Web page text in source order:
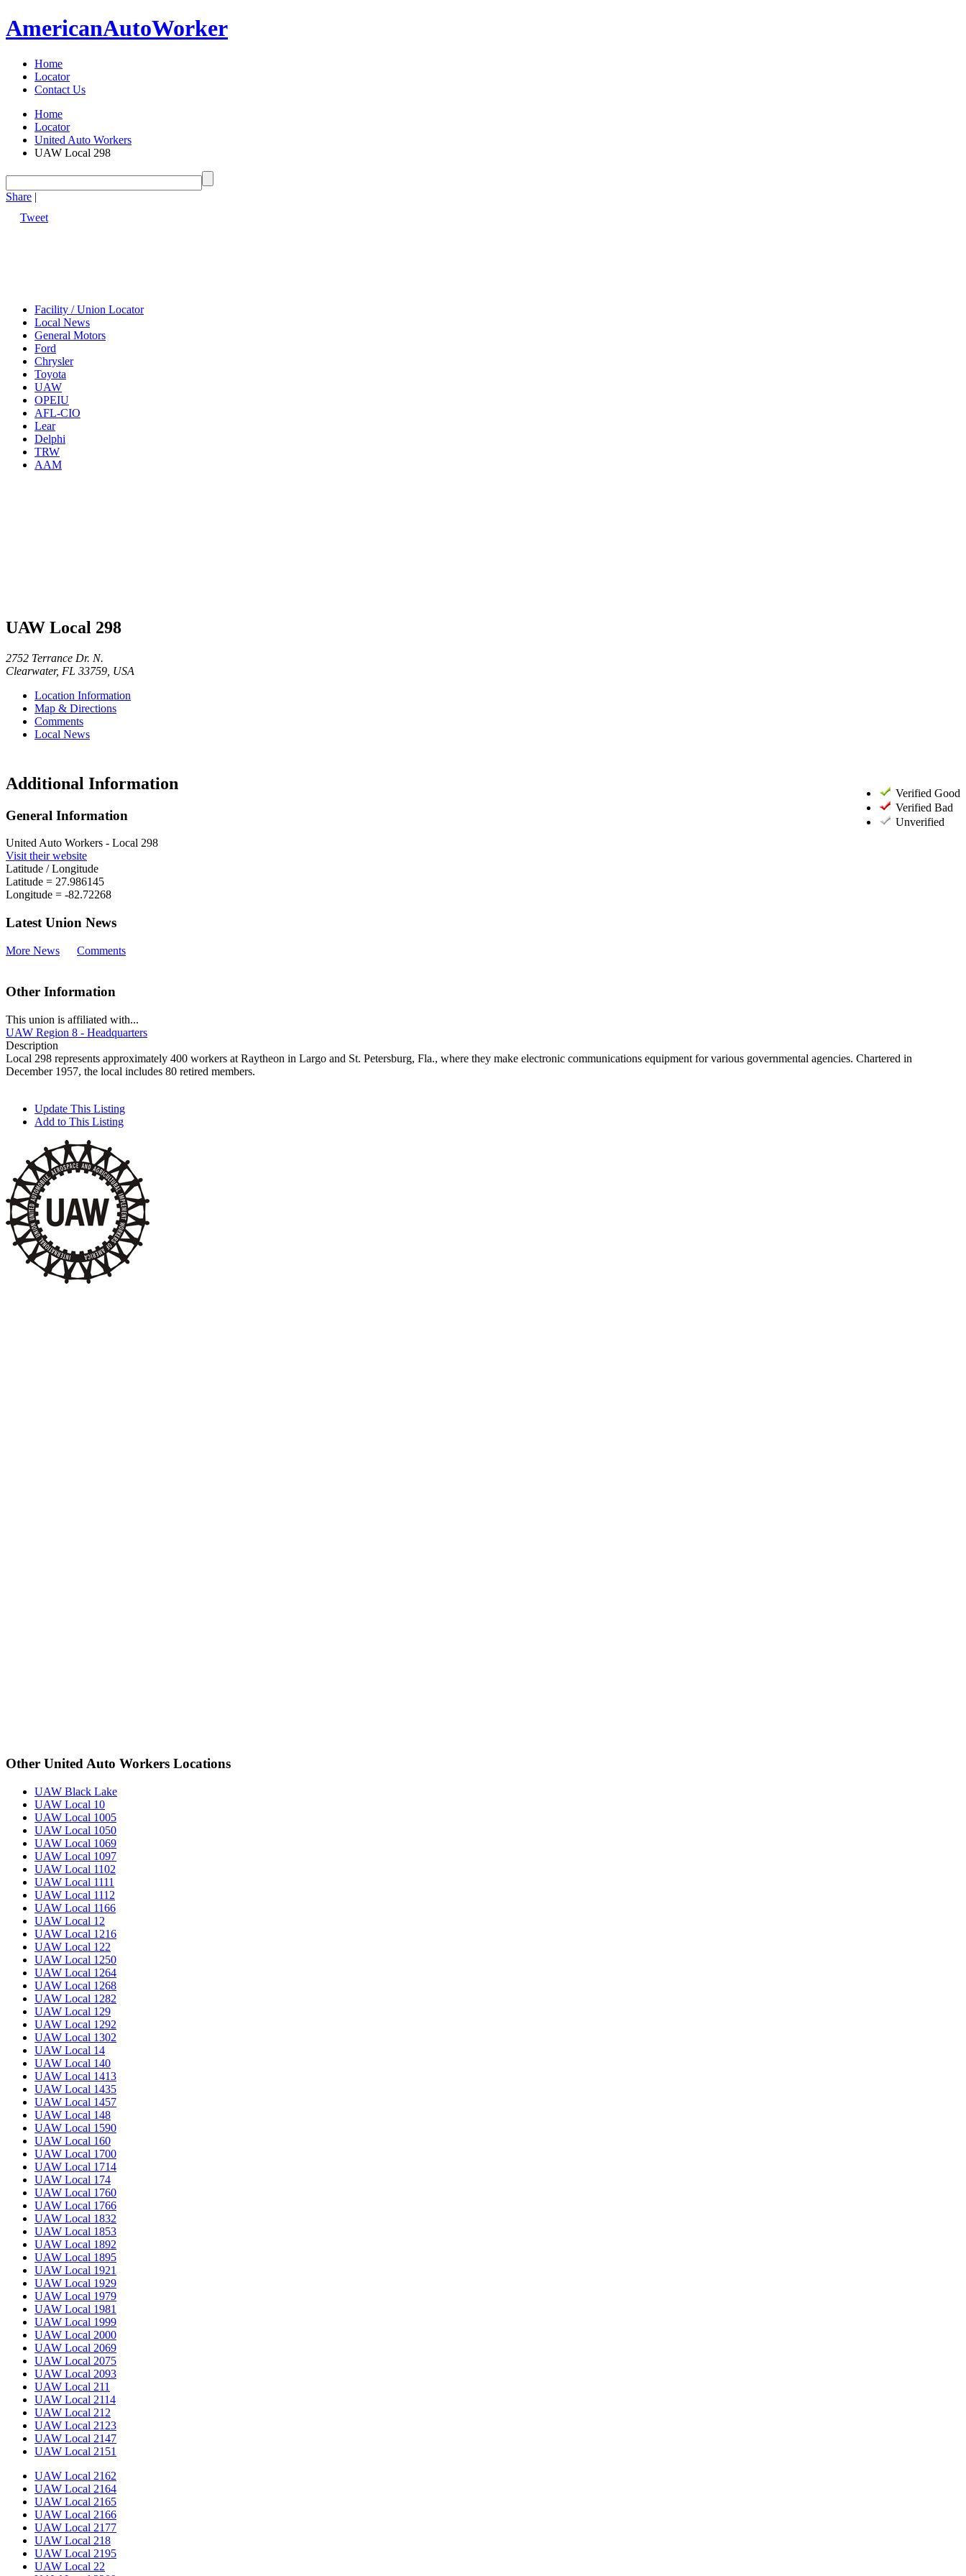
AmericanAutoWorker
Home
Locator
Contact Us
Home
Locator
United Auto Workers
UAW Local 298
Share |
Tweet
Facility / Union Locator
Local News
General Motors
Ford
Chrysler
Toyota
UAW
OPEIU
AFL-CIO
Lear
Delphi
TRW
AAM
UAW Local 298
2752 Terrance Dr. N.
Clearwater, FL 33759 USA
Location Information
Map & Directions
Comments
Local News
Verified Good
Verified Bad
Unverified
Additional Information
General Information
United Auto Workers - Local 298
Visit their website
Latitude / Longitude
Latitude = 27.986145
Longitude = -82.72268
Latest Union News
More News Comments
Other Information
This union is affiliated with...
UAW Region 8 - Headquarters
Description
Local 298 represents approximately 400 workers at Raytheon in Largo and St. Petersburg, Fla., where they make electronic communications equipment for various governmental agencies. Chartered in
December 1957, the local includes 80 retired members.
Update This Listing
Add to This Listing
Other United Auto Workers Locations
UAW Black Lake
UAW Local 10
UAW Local 1005
UAW Local 1050
UAW Local 1069
UAW Local 1097
UAW Local 1102
UAW Local 1111
UAW Local 1112
UAW Local 1166
UAW Local 12
UAW Local 1216
UAW Local 122
UAW Local 1250
UAW Local 1264
UAW Local 1268
UAW Local 1282
UAW Local 129
UAW Local 1292
UAW Local 1302
UAW Local 14
UAW Local 140
UAW Local 1413
UAW Local 1435
UAW Local 1457
UAW Local 148
UAW Local 1590
UAW Local 160
UAW Local 1700
UAW Local 1714
UAW Local 174
UAW Local 1760
UAW Local 1766
UAW Local 1832
UAW Local 1853
UAW Local 1892
UAW Local 1895
UAW Local 1921
UAW Local 1929
UAW Local 1979
UAW Local 1981
UAW Local 1999
UAW Local 2000
UAW Local 2069
UAW Local 2075
UAW Local 2093
UAW Local 211
UAW Local 2114
UAW Local 212
UAW Local 2123
UAW Local 2147
UAW Local 2151
UAW Local 2162
UAW Local 2164
UAW Local 2165
UAW Local 2166
UAW Local 2177
UAW Local 218
UAW Local 2195
UAW Local 22